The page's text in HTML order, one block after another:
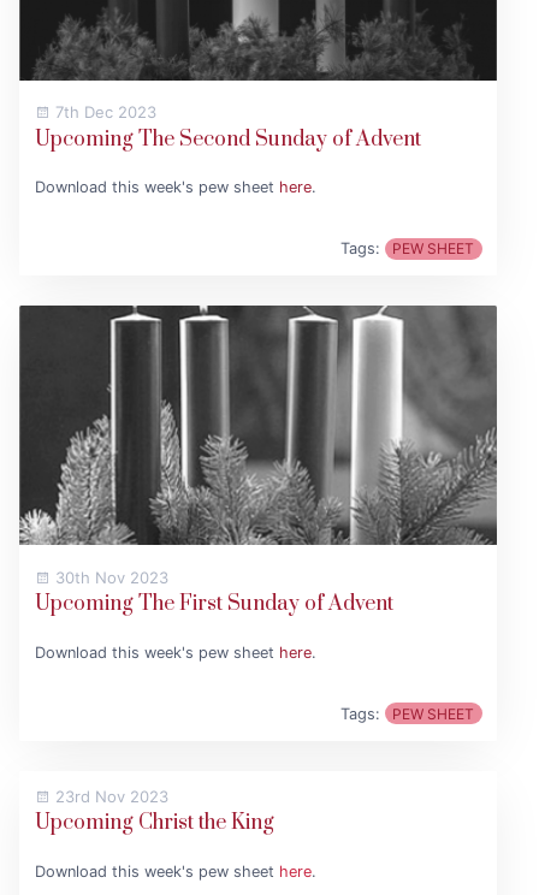
7th Dec 2023
Upcoming The Second Sunday of Advent
Download this week's pew sheet here.
Tags: PEW SHEET
30th Nov 2023
Upcoming The First Sunday of Advent
Download this week's pew sheet here.
Tags: PEW SHEET
23rd Nov 2023
Upcoming Christ the King
Download this week's pew sheet here.